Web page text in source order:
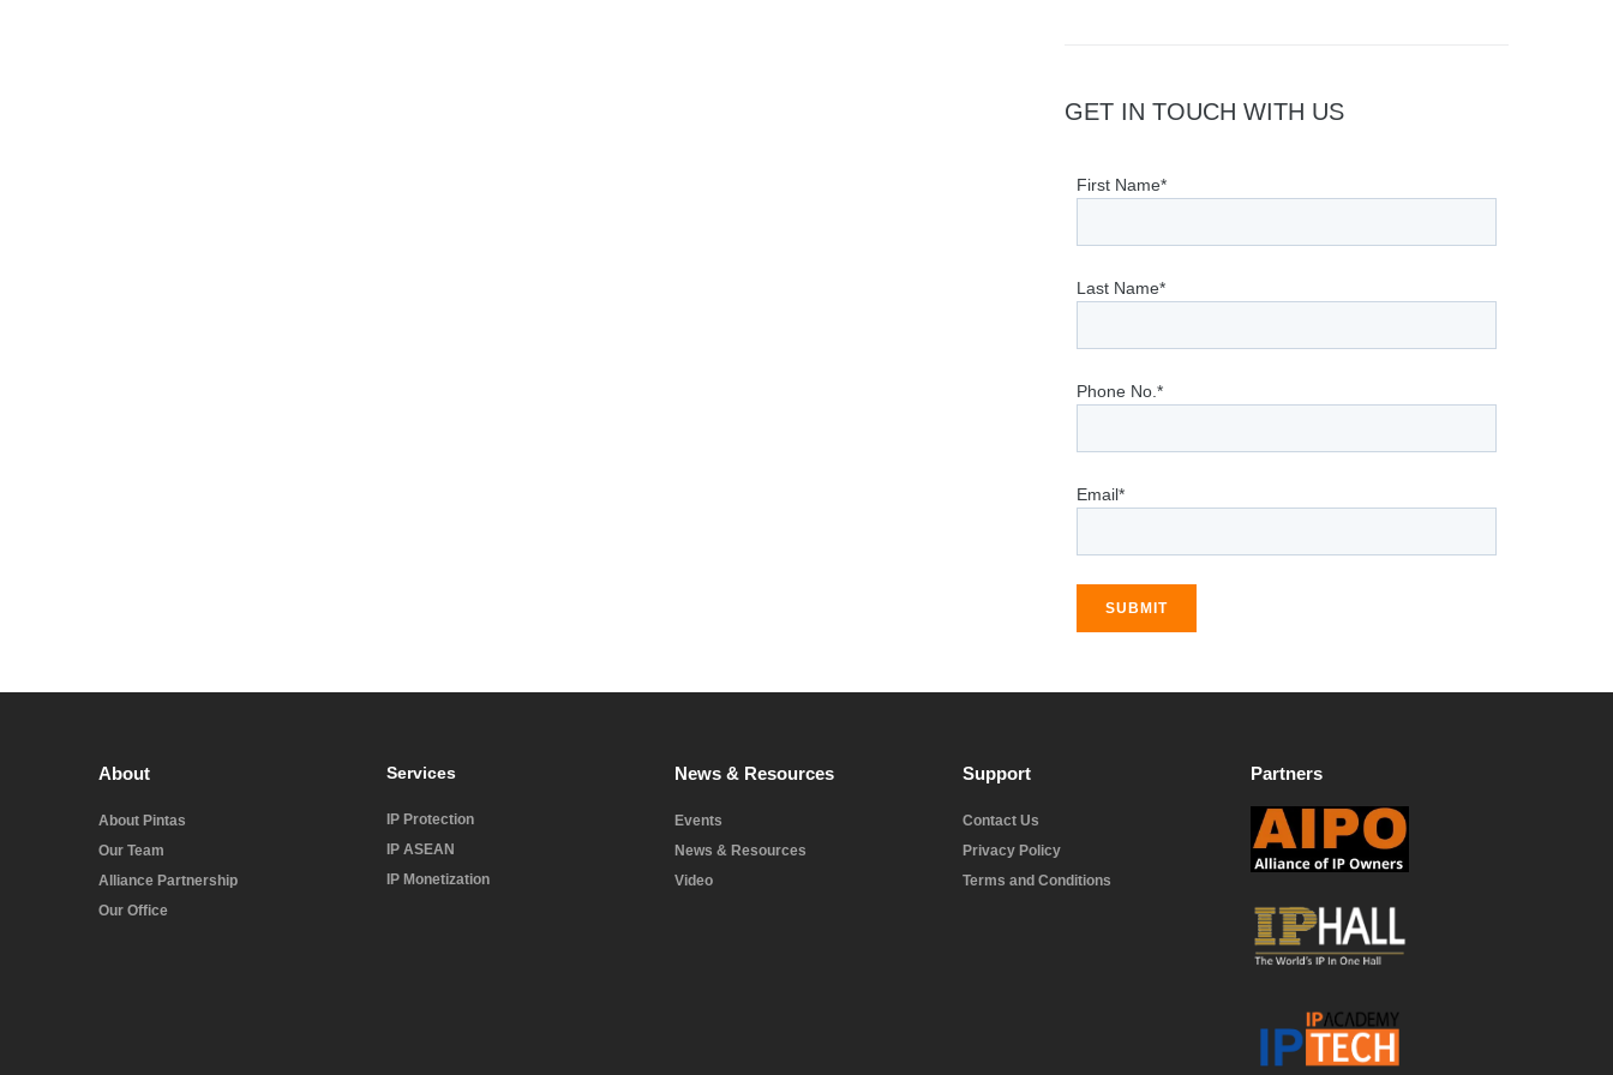
GET IN TOUCH WITH US
First Name*
Last Name*
Phone No.*
Email*
SUBMIT
About
About Pintas
Our Team
Alliance Partnership
Our Office
Services
IP Protection
IP ASEAN
IP Monetization
News & Resources
Events
News & Resources
Video
Support
Contact Us
Privacy Policy
Terms and Conditions
Partners